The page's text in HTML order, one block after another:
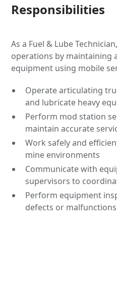
Responsibilities
As a Fuel & Lube
operations by maintaining
equipment using mobile
Operate articulating
and lubricate heavy
Perform mod station
maintain accurate
Work safely and
mine environments
Communicate with
supervisors to
Perform equipment
defects or malfunctions